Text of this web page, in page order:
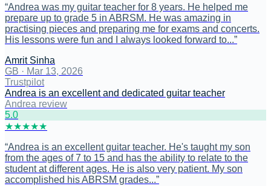
“Andrea was my guitar teacher for 8 years. He helped me
prepare up to grade 5 in ABRSM. He was amazing in
practising pieces and preparing me for exams and concerts.
His lessons were fun and I always looked forward to...”
Amrit Sinha
GB · Mar 13, 2026
Trustpilot
Andrea is an excellent and dedicated guitar teacher
Andrea review
5.0
★★★★★
“Andrea is an excellent guitar teacher. He's taught my son
from the ages of 7 to 15 and has the ability to relate to the
student at different ages. He is also very patient. My son
accomplished his ABRSM grades...”